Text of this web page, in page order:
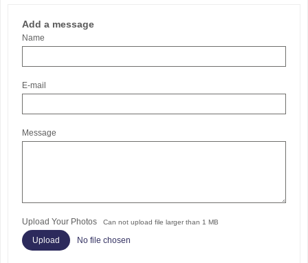
Add a message
Name
E-mail
Message
Upload Your Photos Can not upload file larger than 1 MB
No file chosen